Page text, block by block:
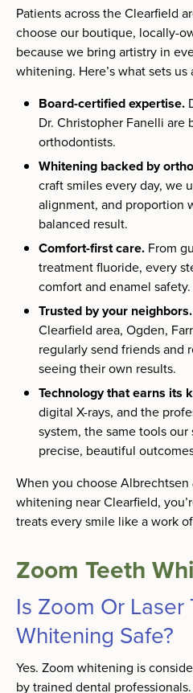
Patients across the Clearfield
choose our boutique, locally-
because we bring artistry in
whitening. Here’s what sets us
Board-certified expertise.
Dr. Christopher Fanelli are
orthodontists.
Whitening backed by
craft smiles every day, we
alignment, and proportion
balanced result.
Comfort-first care. From
treatment fluoride, every
comfort and enamel safety.
Trusted by your neighbors.
Clearfield area, Ogden,
regularly send friends and
seeing their own results.
Technology that earns its
digital X-rays, and the
system, the same tools
precise, beautiful
When you choose
whitening near Clearfield,
treats every smile like a work
Zoom Teeth
Is Zoom Or Laser
Whitening Safe?
Yes. Zoom whitening is
by trained dental